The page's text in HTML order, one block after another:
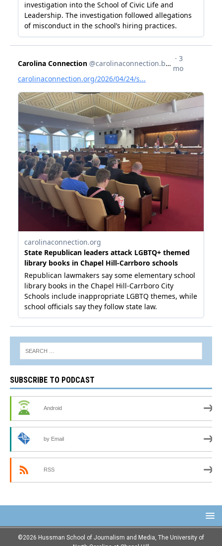
SUBSCRIBE TO PODCAST
Android
by Email
RSS
©2026 Hussman School of Journalism and Media, The University of